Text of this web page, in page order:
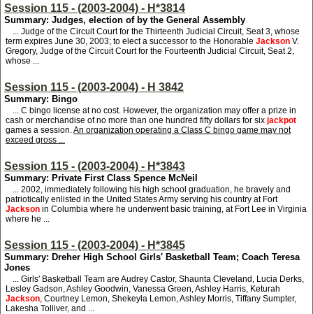
Session 115 - (2003-2004) - H*3814
Summary: Judges, election of by the General Assembly
... Judge of the Circuit Court for the Thirteenth Judicial Circuit, Seat 3, whose
term expires June 30, 2003; to elect a successor to the Honorable Jackson V.
Gregory, Judge of the Circuit Court for the Fourteenth Judicial Circuit, Seat 2,
whose ...
Session 115 - (2003-2004) - H 3842
Summary: Bingo
... C bingo license at no cost. However, the organization may offer a prize in
cash or merchandise of no more than one hundred fifty dollars for six jackpot
games a session.An organization operating a Class C bingo game may not
exceed gross ...
Session 115 - (2003-2004) - H*3843
Summary: Private First Class Spence McNeil
... 2002, immediately following his high school graduation, he bravely and
patriotically enlisted in the United States Army serving his country at Fort
Jackson in Columbia where he underwent basic training, at Fort Lee in Virginia
where he ...
Session 115 - (2003-2004) - H*3845
Summary: Dreher High School Girls' Basketball Team; Coach Teresa
Jones
... Girls' Basketball Team are Audrey Castor, Shaunta Cleveland, Lucia Derks,
Lesley Gadson, Ashley Goodwin, Vanessa Green, Ashley Harris, Keturah
Jackson, Courtney Lemon, Shekeyla Lemon, Ashley Morris, Tiffany Sumpter,
Lakesha Tolliver, and ...